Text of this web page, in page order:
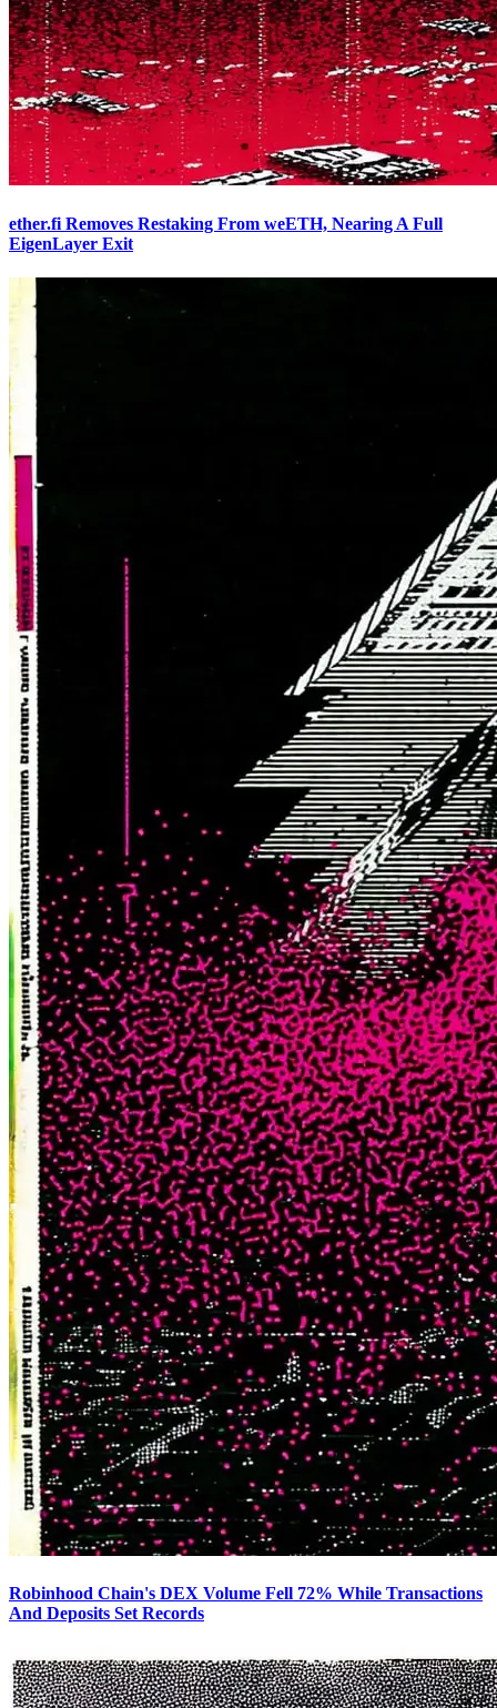
ether.fi Removes Restaking From weETH, Nearing A Full
EigenLayer Exit
Robinhood Chain's DEX Volume Fell 72% While Transactions
And Deposits Set Records